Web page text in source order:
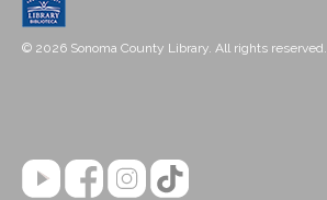
© 2026 Sonoma County Library. All rights reserved.